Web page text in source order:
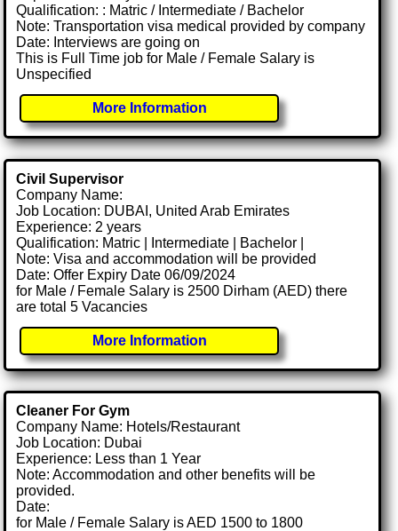
Qualification: : Matric / Intermediate / Bachelor
Note: Transportation visa medical provided by company
Date: Interviews are going on
This is Full Time job for Male / Female Salary is
Unspecified
More Information
Civil Supervisor
Company Name:
Job Location: DUBAI, United Arab Emirates
Experience: 2 years
Qualification: Matric | Intermediate | Bachelor |
Note: Visa and accommodation will be provided
Date: Offer Expiry Date 06/09/2024
for Male / Female Salary is 2500 Dirham (AED) there
are total 5 Vacancies
More Information
Cleaner For Gym
Company Name: Hotels/Restaurant
Job Location: Dubai
Experience: Less than 1 Year
Note: Accommodation and other benefits will be
provided.
Date:
for Male / Female Salary is AED 1500 to 1800